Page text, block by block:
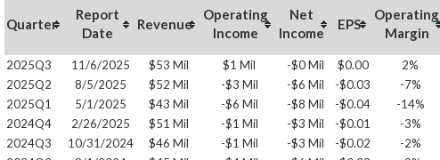
Quarter
Report
Date
Revenue
Operating
Income
Net
Income
EPS
Operating
Margin
2025Q3 11/6/2025 $53 Mil $1 Mil -$0 Mil $0.00 2%
2025Q2
8/5/2025 $52 Mil -$3 Mil -$6 Mil -$0.03 -7%
2025Q1
5/1/2025 $43 Mil -$6 Mil -$8 Mil -$0.04 -14%
2024Q4
2/26/2025 $51 Mil -$1 Mil -$3 Mil -$0.01 -3%
2024Q3
10/31/2024 $46 Mil -$1 Mil -$3 Mil -$0.02 -2%